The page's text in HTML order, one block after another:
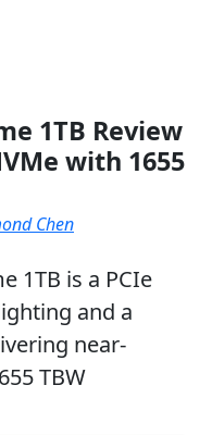
1TB Review
with 1655
Chen
1TB is a PCIe
and a
near-
TBW